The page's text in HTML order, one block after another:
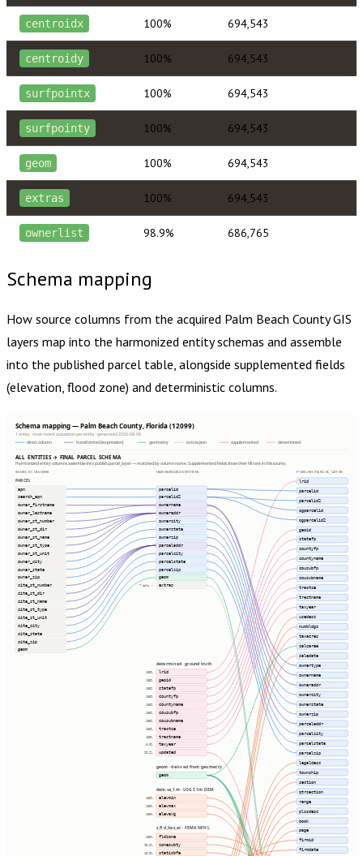
centroidx 100% 694,543
centroidy 100% 694,543
surfpointx 100% 694,543
surfpointy 100% 694,543
geom 100% 694,543
extras 100% 694,543
ownerlist 98.9% 686,765
Schema mapping
How source columns from the acquired Palm Beach CountyGIS
layers map into the harmonized entity schemas and assemble
into the published parcel table, alongside supplemented fields
(elevation, flood zone) and deterministic columns.
Schema mapping — Palm Beach County, Florida (12099)
1 entity · most recent acquisition per entity · generated 2026-08-08
direct column
transformed (expression) geometry extras json supplemented determined
ALL ENTITIES → FINAL PARCEL SCHEMA
Harmonized entity columns assemble into publish.parcel_layer — matched by column name. Supplemented fields show their fill rate in this county.
SOURCE COLUMNS
HARMONIZED ENTITIES
PUBLISH.PARCEL_LAYER
PARCEL
apn
search_apn
owner_firstname
owner_lastname
owner_st_number
owner_st_dir
owner_st_name
owner_st_type
owner_st_unit
owner_city
owner_state
owner_zip
site_st_number
site_st_dir
site_st_name
site_st_type
site_st_unit
site_city
site_state
site_zip
geom
7 cols ⇢
parcelid
parcelid2
ownername
owneraddr
ownercity
ownerstate
ownerzip
parceladdr
parcelcity
parcelstate
parcelzip
geom
extras
determined · ground truth
100% lrid
100% geoid
100% statefp
100% countyfp
100% countyname
100% cousubfp
100% cousubname
100% tractce
100% tractname
0.0% taxyear
99.2% updated
geom · derived from geometry
geom
dem.us_1m · USGS 1m DEM
100% elevmin
100% elevmax
100% elevavg
s_fld_haz_ar · FEMA NFHL
100% fldzone
95.6% zonesubty
10.3% staticbfe
lrid
parcelid
parcelid2
ogparcelid
ogparcelid2
geoid
statefp
countyfp
countyname
cousubfp
cousubname
tractce
tractname
taxyear
usedesc
numbldgs
taxacres
calcarea
saledate
ownertype
ownername
owneraddr
ownercity
ownerstate
ownerzip
parceladdr
parcelcity
parcelstate
parcelzip
legaldesc
township
section
qtrsection
range
plssdesc
book
page
firmid
firmdate